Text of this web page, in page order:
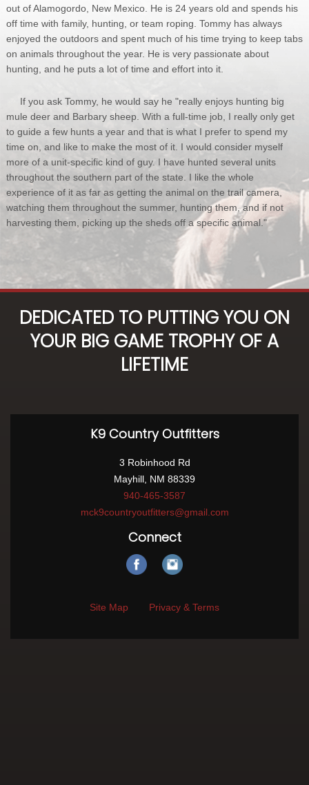
out of Alamogordo, New Mexico. He is 24 years old and spends his
off time with family, hunting, or team roping. Tommy has always
enjoyed the outdoors and spent much of his time trying to keep tabs
on animals throughout the year. He is very passionate about
hunting, and he puts a lot of time and effort into it.
If you ask Tommy, he would say he "really enjoys hunting big
mule deer and Barbary sheep. With a full-time job, I really only get
to guide a few hunts a year and that is what I prefer to spend my
time on, and like to make the most of it. I would consider myself
more of a unit-specific kind of guy. I have hunted several units
throughout the southern part of the state. I like the whole
experience of it as far as getting the animal on the trail camera,
watching them throughout the summer, hunting them, and if not
harvesting them, picking up the sheds off a specific animal."
DEDICATED TO PUTTING YOU ON
YOUR BIG GAME TROPHY OF A
LIFETIME
K9 Country Outfitters
3 Robinhood Rd
Mayhill, NM 88339
940-465-3587
mck9countryoutfitters@gmail.com
Connect
Site Map Privacy & Terms